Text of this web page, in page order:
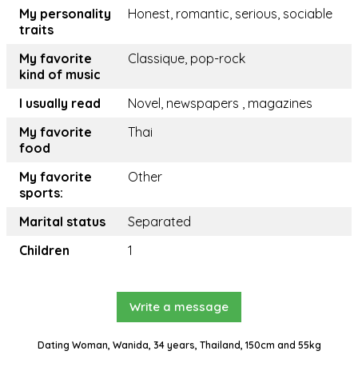
My personality
traits
Honest, romantic, serious, sociable
My favorite
kind of music
Classique, pop-rock
I usually read
Novel, newspapers , magazines
My favorite
food
Thai
My favorite
sports:
Other
Marital status
Separated
Children
1
Write a message
Dating Woman, Wanida, 34 years, Thailand, 150cm and 55kg